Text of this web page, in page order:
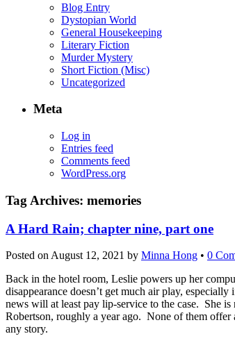
Blog Entry
Dystopian World
General Housekeeping
Literary Fiction
Murder Mystery
Short Fiction (Misc)
Uncategorized
Meta
Log in
Entries feed
Comments feed
WordPress.org
Tag Archives: memories
A Hard Rain; chapter nine, part one
Posted on August 12, 2021 by Minna Hong • 0
Back in the hotel room, Leslie powers up her
disappearance doesn’t get much air play,
news will at least pay lip-service to the case. She
Robertson, roughly a year ago. None of them offer
any story.